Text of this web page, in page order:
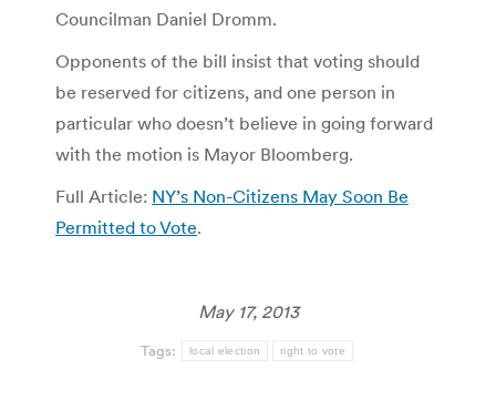
Councilman Daniel Dromm.
Opponents of the bill insist that voting should
be reserved for citizens, and one person in
particular who doesn’t believe in going forward
with the motion is Mayor Bloomberg.
Full Article: NY’s Non-Citizens May Soon Be
Permitted to Vote.
May 17, 2013
Tags: local election right to vote